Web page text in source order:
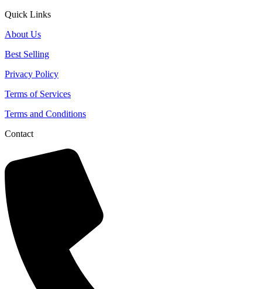
Quick Links
About Us
Best Selling
Privacy Policy
Terms of Services
Terms and Conditions
Contact